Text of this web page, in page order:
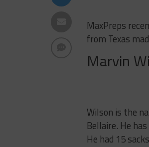
MaxPreps
from Texas
Marvin
Wilson is the
Bellaire. He
He had 15